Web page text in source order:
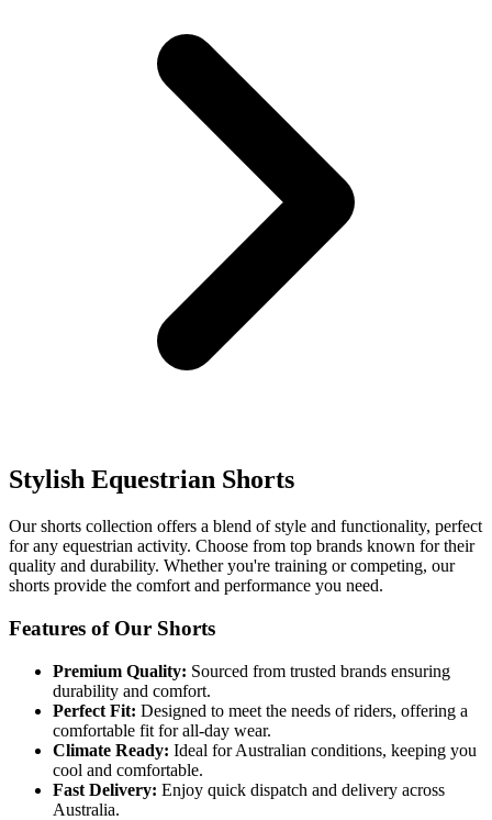
Stylish Equestrian Shorts
Our shorts collection offers a blend of style and functionality, perfect
for any equestrian activity. Choose from top brands known for their
quality and durability. Whether you're training or competing, our
shorts provide the comfort and performance you need.
Features of Our Shorts
Premium Quality: Sourced from trusted brands ensuring
durability and comfort.
Perfect Fit: Designed to meet the needs of riders, offering a
comfortable fit for all-day wear.
Climate Ready: Ideal for Australian conditions, keeping you
cool and comfortable.
Fast Delivery: Enjoy quick dispatch and delivery across
Australia.